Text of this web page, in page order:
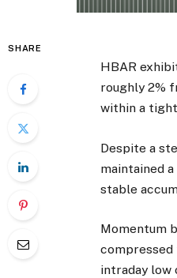
SHARE
HBAR
roughly 2%
within a
Despite a
maintained
stable
Momentum
compressed
intraday low